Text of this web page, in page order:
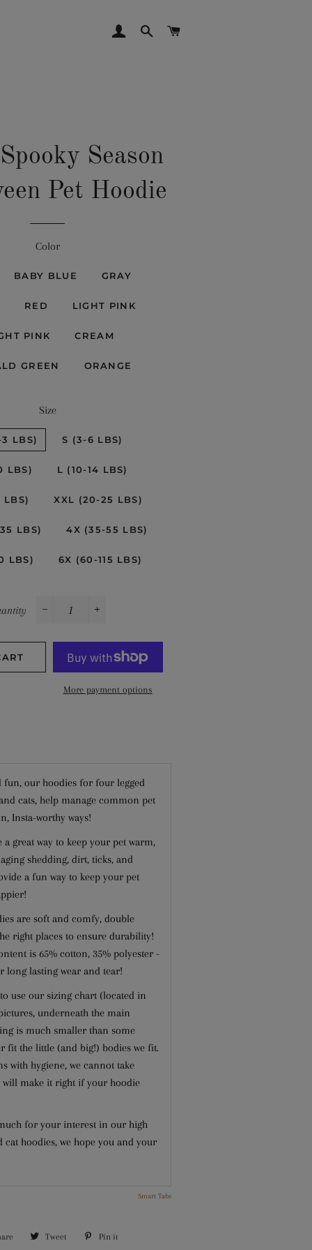
LOG INSEARCH
Season
Pet Hoodie
Color
BABY BLUE GRAY
RED LIGHT PINK
PINK CREAM
GREEN ORANGE
Size
LBS) S (3-6 LBS)
LBS) L (10-14 LBS)
LBS) XXL (20-25 LBS)
LBS) 4X (35-55 LBS)
LBS) 6X (60-115 LBS)
More payment options
fun, our hoodies for four legged
cats, help manage common pet
Insta-worthy ways!
a great way to keep your pet warm,
shedding, dirt, ticks, and
a fun way to keep your pet
are soft and comfy, double
right places to ensure durability!
is 65% cotton, 35% polyester -
long lasting wear and tear!
use our sizing chart (located in
underneath the main
is much smaller than some
fit the little (and big!) bodies we fit.
with hygiene, we cannot take
will make it right if your hoodie
for your interest in our high
cat hoodies, we hope you and your
Smart Tabs
Share Tweet Tweet Pin it